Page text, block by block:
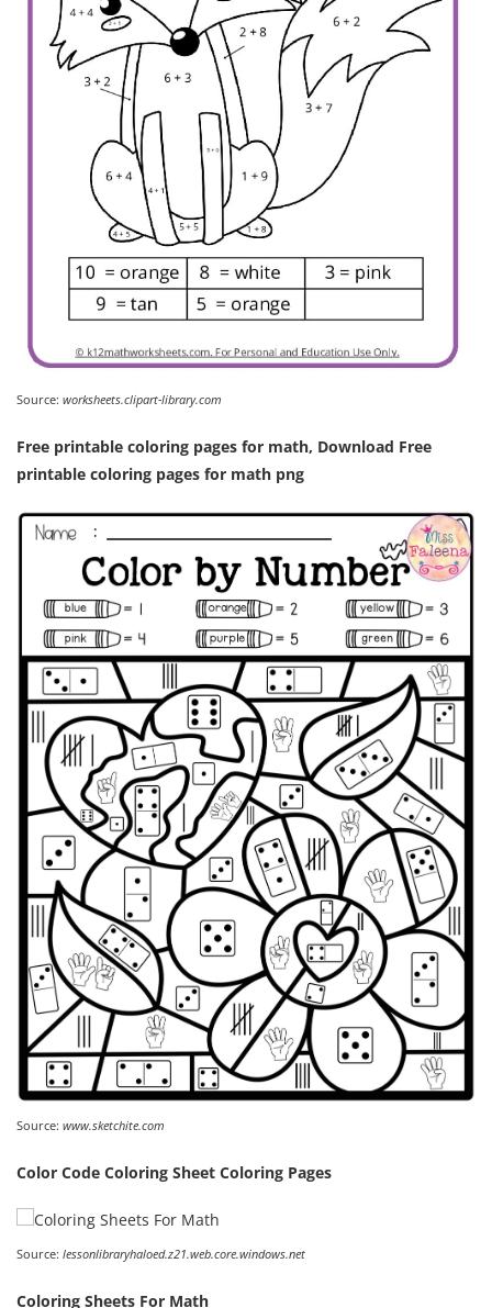
Source: worksheets.clipart-library.com
Free printable coloring pages for math, Download Free
printable coloring pages for math png
Source: www.sketchite.com
Color Code Coloring Sheet Coloring Pages
Source: lessonlibraryhaloed.z21.web.core.windows.net
Coloring Sheets For Math